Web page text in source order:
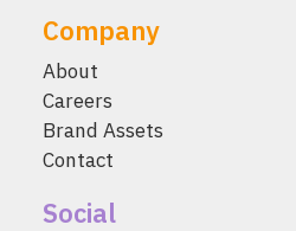
Company
About
Careers
Brand Assets
Contact
Social